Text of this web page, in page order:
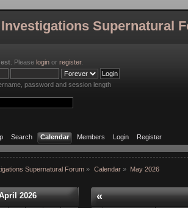
Supernatural
. Please login or register.
password and session length
Search Calendar Members Login Register
Supernatural Forum » Calendar» May 2026
2026 «